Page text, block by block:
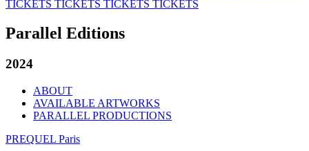
TICKETS TICKETS TICKETS TICKETS
Parallel Editions
2024
ABOUT
AVAILABLE ARTWORKS
PARALLEL PRODUCTIONS
PREQUEL Paris